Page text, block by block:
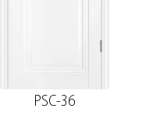
PSC-36